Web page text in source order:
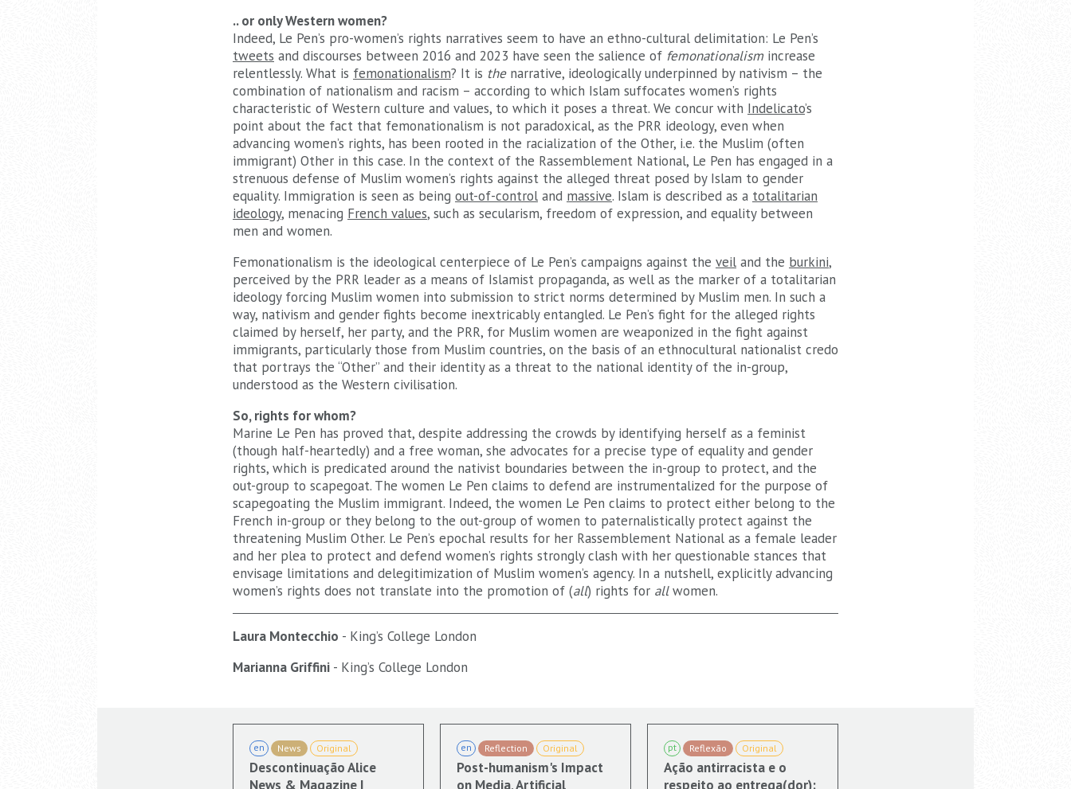
.. or only Western women?
Indeed, Le Pen’s pro-women’s rights narratives seem to have an ethno-cultural delimitation: Le Pen’s
tweets and discourses between 2016 and 2023 have seen the salience of femonationalismincrease
relentlessly. What is femonationalism? It is thenarrative, ideologically underpinned by nativism – the
combination of nationalism and racism – according to which Islam suffocates women’s rights
characteristic of Western culture and values, to which it poses a threat. We concur with Indelicato’s
point about the fact that femonationalism is not paradoxical, as the PRR ideology, even when
advancing women’s rights, has been rooted in the racialization of the Other, i.e. the Muslim (often
immigrant) Other in this case. In the context of the Rassemblement National, Le Pen has engaged in a
strenuous defense of Muslim women’s rights against the alleged threat posed by Islam to gender
equality. Immigration is seen as being out-of-control and massive. Islam is described as a totalitarian
ideology, menacing French values, such as secularism, freedom of expression, and equality between
men and women.
Femonationalism is the ideological centerpiece of Le Pen’s campaigns against the veil and the burkini,
perceived by the PRR leader as a means of Islamist propaganda, as well as the marker of a totalitarian
ideology forcing Muslim women into submission to strict norms determined by Muslim men. In such a
way, nativism and gender fights become inextricably entangled. Le Pen’s fight for the alleged rights
claimed by herself, her party, and the PRR, for Muslim women are weaponized in the fight against
immigrants, particularly those from Muslim countries, on the basis of an ethnocultural nationalist credo
that portrays the “Other” and their identity as a threat to the national identity of the in-group,
understood as the Western civilisation.
So, rights for whom?
Marine Le Pen has proved that, despite addressing the crowds by identifying herself as a feminist
(though half-heartedly) and a free woman, she advocates for a precise type of equality and gender
rights, which is predicated around the nativist boundaries between the in-group to protect, and the
out-group to scapegoat. The women Le Pen claims to defend are instrumentalized for the purpose of
scapegoating the Muslim immigrant. Indeed, the women Le Pen claims to protect either belong to the
French in-group or they belong to the out-group of women to paternalistically protect against the
threatening Muslim Other. Le Pen’s epochal results for her Rassemblement National as a female leader
and her plea to protect and defend women’s rights strongly clash with her questionable stances that
envisage limitations and delegitimization of Muslim women’s agency. In a nutshell, explicitly advancing
women’s rights does not translate into the promotion of (all) rights for allwomen.
Laura Montecchio - King’s College London
Marianna Griffini - King’s College London
en News Original
Descontinuação Alice
News & Magazine |
en Reflection Original
Post-humanism's Impact
on Media, Artificial
pt Reflexão Original
Ação antirracista e o
respeito ao entrega(dor):